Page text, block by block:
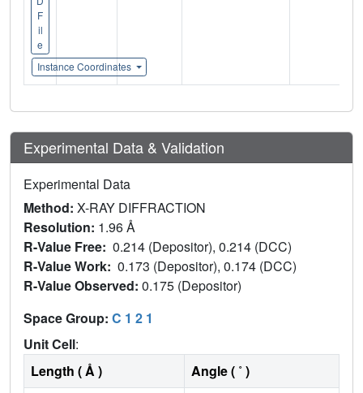
F
il
e
Instance Coordinates
Experimental Data & Validation
Experimental Data
Method: X-RAY DIFFRACTION
Resolution: 1.96 Å
R-Value Free: 0.214 (Depositor), 0.214 (DCC)
R-Value Work: 0.173 (Depositor), 0.174 (DCC)
R-Value Observed: 0.175 (Depositor)
Space Group: C 1 2 1
Unit Cell:
Length ( Å )
Angle ( ˚ )